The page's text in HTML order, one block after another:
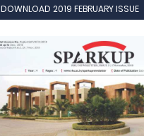
DOWNLOAD 2019 FEBRUARY ISSUE